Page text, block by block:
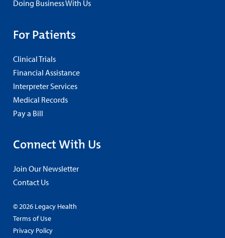
Doing Business With Us
For Patients
Clinical Trials
Financial Assistance
Interpreter Services
Medical Records
Pay a Bill
Connect With Us
Join Our Newsletter
Contact Us
© 2026 Legacy Health
Terms of Use
Privacy Policy